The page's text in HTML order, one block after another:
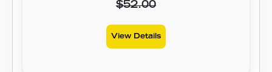
$52.00
View Details